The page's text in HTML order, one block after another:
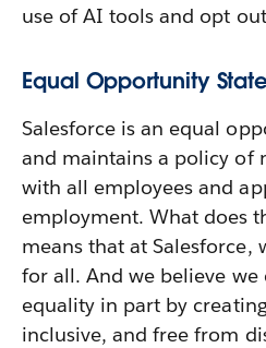
use of AI tools and opt
Equal Opportunity
Salesforce is an equal
and maintains a policy of
with all employees and
employment. What does
means that at Salesforce,
for all. And we believe
equality in part by
inclusive, and free from